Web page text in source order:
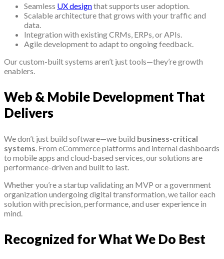
Seamless UX designthat supports user adoption.
Scalable architecture that grows with your traffic and
data.
Integration with existing CRMs, ERPs, or APIs.
Agile development to adapt to ongoing feedback.
Our custom-built systems aren’t just tools—they’re growth
enablers.
Web & Mobile Development That
Delivers
We don’t just build software—we build business-critical
systems . From eCommerce platforms and internal dashboards
to mobile apps and cloud-based services, our solutions are
performance-driven and built to last.
Whether you’re a startup validating an MVP or a government
organization undergoing digital transformation, we tailor each
solution with precision, performance, and user experience in
mind.
Recognized for What We Do Best